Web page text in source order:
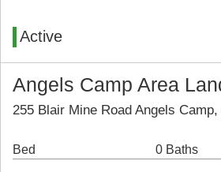
Active
Angels Camp Area
255 Blair Mine Road Angels Camp,
Bed 0 Baths